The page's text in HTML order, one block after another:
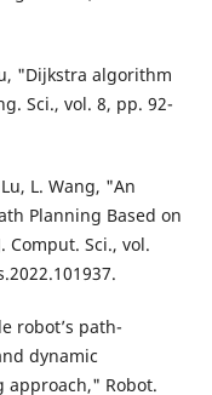
"Dijkstra algorithm
Sci., vol. 8, pp. 92-
L. Wang, "An
Planning Based on
Comput. Sci., vol.
robot’s path-
dynamic
approach," Robot.